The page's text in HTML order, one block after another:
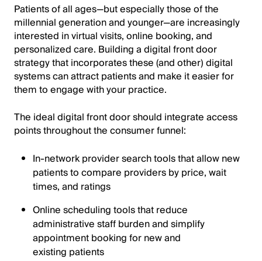
Patients of all ages—but especially those of the
millennial generation and younger—are increasingly
interested in virtual visits, online booking, and
personalized care. Building a digital front door
strategy that incorporates these (and other) digital
systems can attract patients and make it easier for
them to engage with your practice.
The ideal digital front door should integrate access
points throughout the consumer funnel:
In-network provider search tools that allow new
patients to compare providers by price, wait
times, and ratings
Online scheduling tools that reduce
administrative staff burden and simplify
appointment booking for new and
existing patients